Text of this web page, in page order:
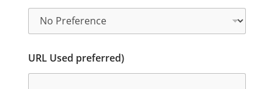
URL Used preferred)